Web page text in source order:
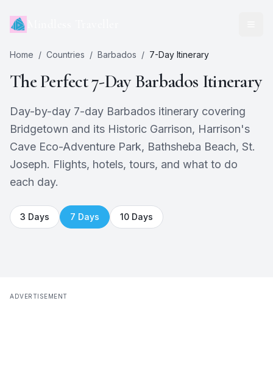
Home / Countries / Barbados / 7-Day Itinerary
The Perfect7-DayBarbados Itinerary
Day-by-day 7-day Barbados itinerary covering
Bridgetown and its Historic Garrison, Harrison's
Cave Eco-Adventure Park, Bathsheba Beach, St.
Joseph. Flights, hotels, tours, and what to do
each day.
3 Days 7 Days 10 Days
ADVERTISEMENT